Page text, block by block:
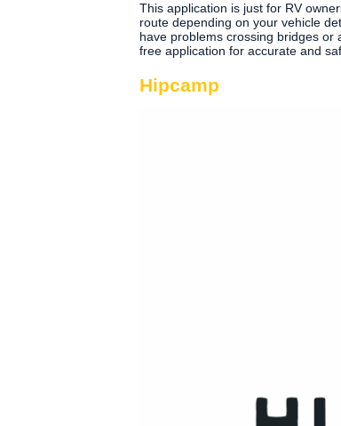
This application is just for RV
route depending on your vehicle
have problems crossing bridges or
free application for accurate and
Hipcamp